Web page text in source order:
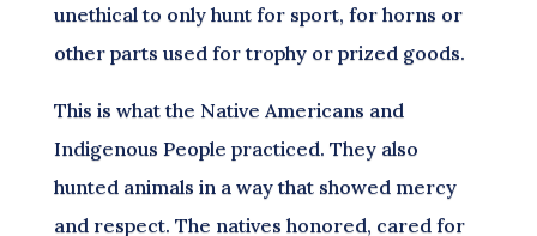
unethical to only hunt for sport, for horns or
other parts used for trophy or prized goods.
This is what the Native Americans and
Indigenous People practiced. They also
hunted animals in a way that showed mercy
and respect. The natives honored, cared for